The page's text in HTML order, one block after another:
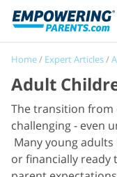
Home/ Expert Articles/
Adult
The transition
challenging - even
Many young
or financially ready